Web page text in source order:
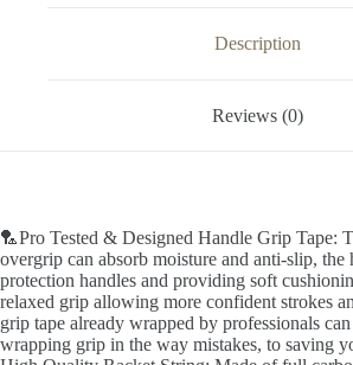
Description
Reviews (0)
🏸Pro Tested & Designed Handle Grip Tape:
overgrip can absorb moisture and anti-slip, the
protection handles and providing soft
relaxed grip allowing more confident strokes
grip tape already wrapped by professionals
wrapping grip in the way mistakes, to saving